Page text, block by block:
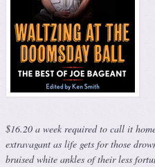
$16.20 a week required to call it
extravagant as life gets for those
bruised white ankles of their less